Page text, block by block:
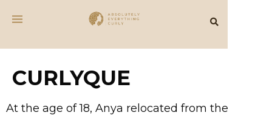
CURLYQUE
At the age of 18, Anya relocated from the